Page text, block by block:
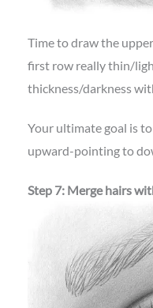
Time to draw the
first row really thin/
thickness/darkness
Your ultimate goal is
upward-pointing to
Step 7: Merge hairs